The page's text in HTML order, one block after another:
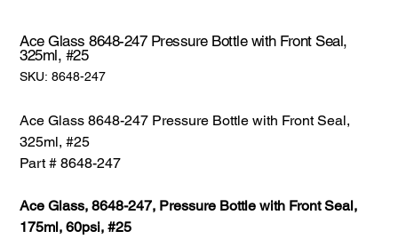
Ace Glass 8648-247 Pressure Bottle with Front Seal,
325ml, #25
SKU: SKU:
8648-
8648-247
Ace Glass 8648-247 Pressure Bottle with Front Seal,
325ml, #25
Part # 8648-247
Ace Glass, 8648-247, Pressure Bottle with Front Seal,
175ml, 60psi, #25